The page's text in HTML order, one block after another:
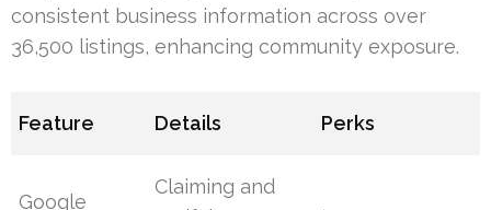
consistent business information across over
36,500 listings, enhancing community exposure.
Feature Details Perks
Google
Claiming and